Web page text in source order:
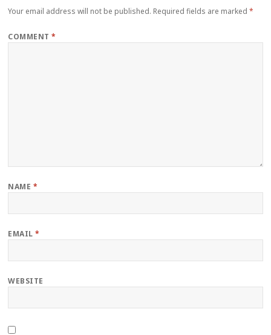
Your email address will not be published. Required fields are marked*
COMMENT*
NAME *
EMAIL*
WEBSITE